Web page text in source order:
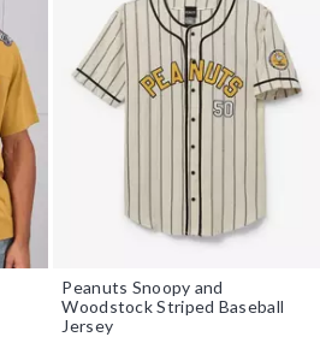
Peanuts Snoopy and
Woodstock Striped Baseball
Jersey